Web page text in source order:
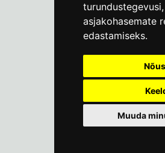
turundustegevusi,
asjakohasemate
edastamiseks.
Muuda
Mon-Fri 9-17:(+372)